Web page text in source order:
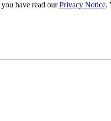
have read ourPrivacy Notice.